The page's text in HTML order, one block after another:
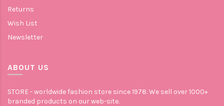
Returns
Wish List
Newsletter
ABOUT US
STORE - worldwide fashion store since 1978. We sell over 1000+
branded products on our web-site.